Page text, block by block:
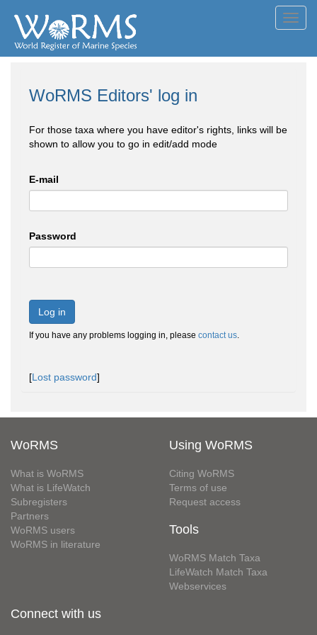
WoRMS Editors' log in
For those taxa where you have editor's rights, links will be
shown to allow you to go in edit/add mode
E-mail
Password
Log in
If you have any problems logging in, please contact us.
[Lost password]
WoRMS
What is WoRMS
What is LifeWatch
Subregisters
Partners
WoRMS users
WoRMS in literature
Using WoRMS
Citing WoRMS
Terms of use
Request access
Tools
WoRMS Match Taxa
LifeWatch Match Taxa
Webservices
Connect with us